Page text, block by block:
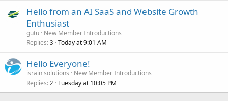
Hello from an AI SaaS and Website Growth
Enthusiast
gutu New Member Introductions
Replies 3 Today at 9:01 AM
Hello Everyone!
israin solutions
New Member Introductions
Replies 2 Tuesday at 10:05 PM